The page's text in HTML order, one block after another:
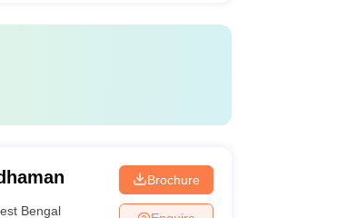
Bengal
Brochure